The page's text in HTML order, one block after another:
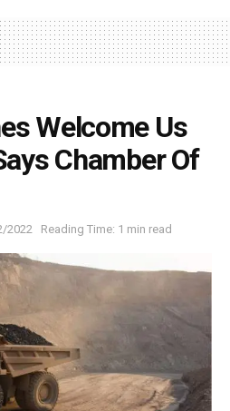
Welcome Us
Chamber Of
2022 Reading Time: 1 min read